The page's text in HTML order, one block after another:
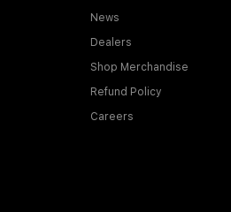
News
Dealers
Shop Merchandise
Refund Policy
Careers